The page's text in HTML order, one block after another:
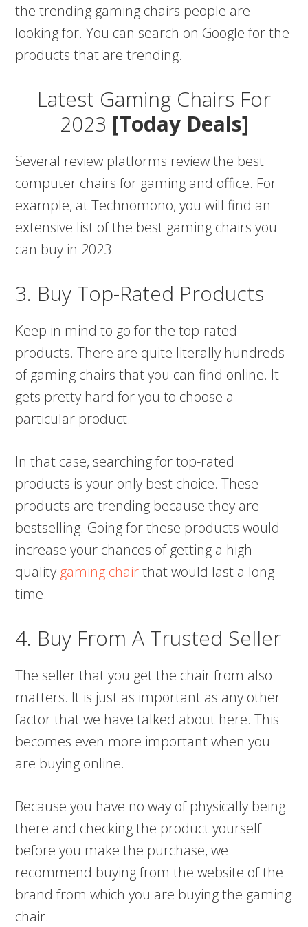
the trending gaming chairs people are
looking for. You can search on Google for the
products that are trending.
Latest Gaming Chairs For
2023 [Today Deals]
Several review platforms review the best
computer chairs for gaming and office. For
example, at Technomono, you will find an
extensive list of the best gaming chairs you
can buy in 2023.
3. Buy Top-Rated Products
Keep in mind to go for the top-rated
products. There are quite literally hundreds
of gaming chairs that you can find online. It
gets pretty hard for you to choose a
particular product.
In that case, searching for top-rated
products is your only best choice. These
products are trending because they are
bestselling. Going for these products would
increase your chances of getting a high-
quality gaming chairthat would last a long
time.
4. Buy From A Trusted Seller
The seller that you get the chair from also
matters. It is just as important as any other
factor that we have talked about here. This
becomes even more important when you
are buying online.
Because you have no way of physically being
there and checking the product yourself
before you make the purchase, we
recommend buying from the website of the
brand from which you are buying the gaming
chair.